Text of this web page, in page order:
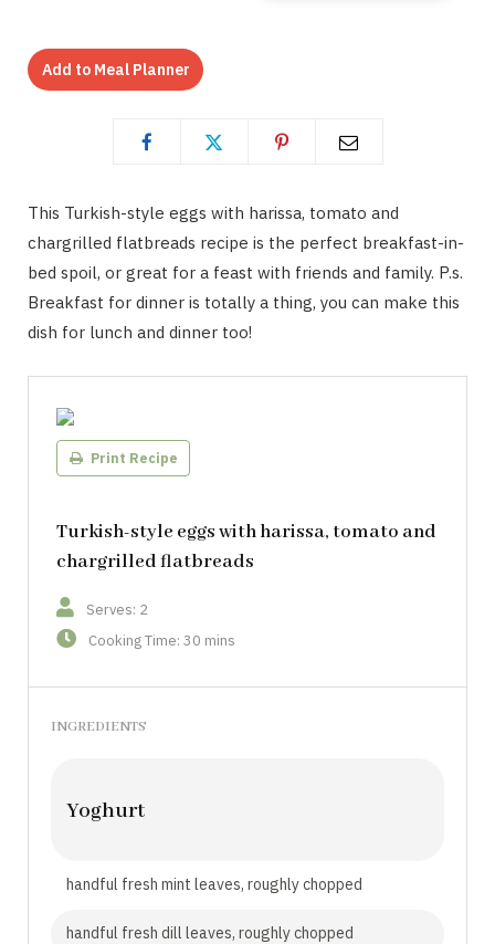
Add to Meal Planner
This Turkish-style eggs with harissa, tomato and
chargrilled flatbreads recipe is the perfect breakfast-in-
bed spoil, or great for a feast with friends and family. P.s.
Breakfast for dinner is totally a thing, you can make this
dish for lunch and dinner too!
Print Recipe
Turkish-style eggs with harissa, tomato and
chargrilled flatbreads
Serves: 2
Cooking Time: 30 mins
INGREDIENTS
Yoghurt
handful fresh mint leaves, roughly chopped
handful fresh dill leaves, roughly chopped